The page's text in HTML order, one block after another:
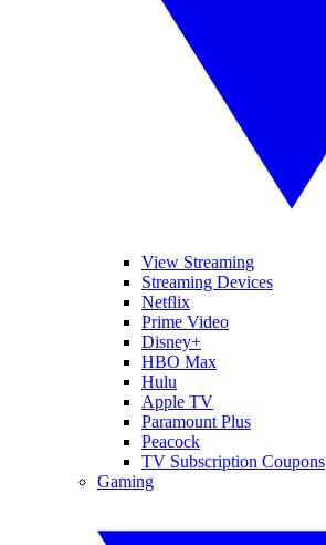
View Streaming
Streaming Devices
Netflix
Prime Video
Disney+
HBO Max
Hulu
Apple TV
Paramount Plus
Peacock
TV Subscription Coupons
Gaming